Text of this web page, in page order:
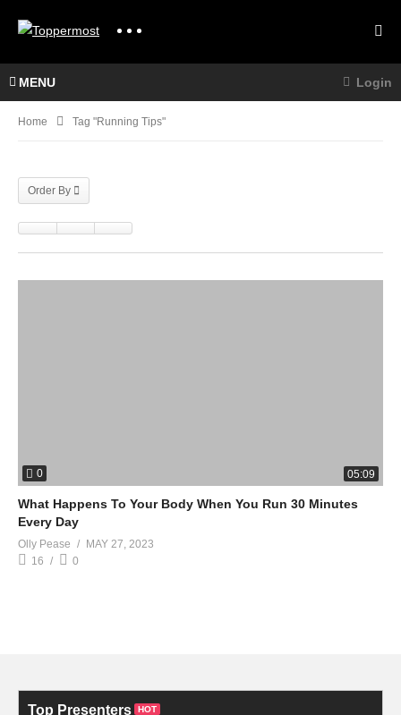
MENU Login
Home Tag "running Tips"
Order By
0 05:09
What Happens To Your Body When You Run 30 Minutes
Every Day
Olly Pease
MAY 27, 2023
16
0
Top Presenters HOT